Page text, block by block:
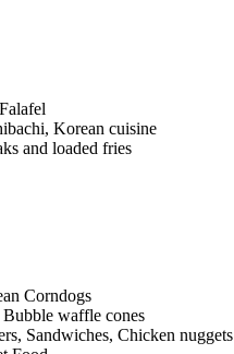
Korean cuisine
and loaded fries
Corndogs
waffle cones
Sandwiches, Chicken nuggets